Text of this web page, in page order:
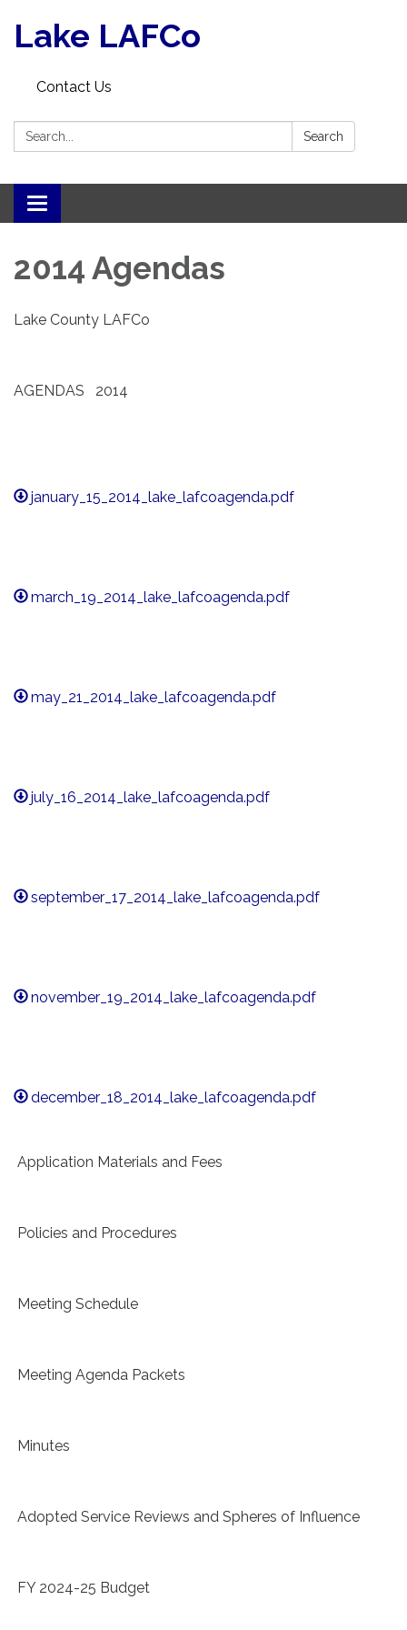
Lake LAFCo
Contact Us
Search: Search
Toggle navigation
2014 Agendas
Lake County LAFCo
AGENDAS 2014
january_15_2014_lake_lafcoagenda.pdf
march_19_2014_lake_lafcoagenda.pdf
may_21_2014_lake_lafcoagenda.pdf
july_16_2014_lake_lafcoagenda.pdf
september_17_2014_lake_lafcoagenda.pdf
november_19_2014_lake_lafcoagenda.pdf
december_18_2014_lake_lafcoagenda.pdf
Application Materials and Fees
Policies and Procedures
Meeting Schedule
Meeting Agenda Packets
Minutes
Adopted Service Reviews and Spheres of Influence
FY 2024-25 Budget